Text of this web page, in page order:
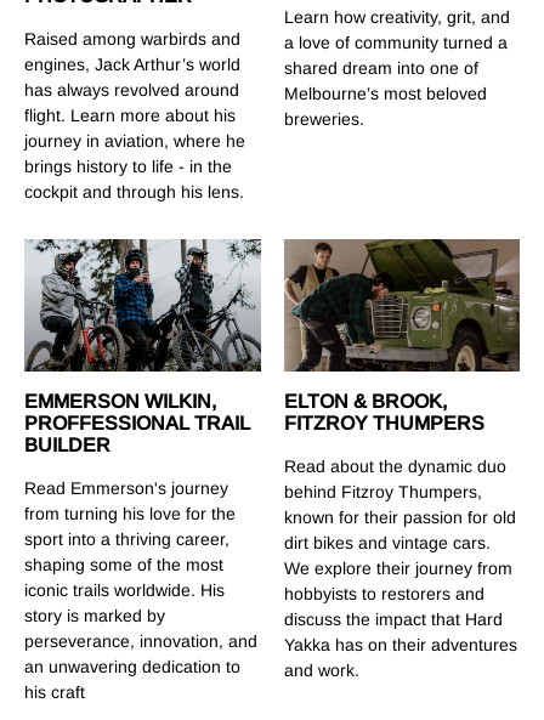
Raised among warbirds and
engines, Jack Arthur’s world
has always revolved around
flight. Learn more about his
journey in aviation, where he
brings history to life - in the
cockpit and through his lens.
Learn how creativity, grit, and
a love of community turned a
shared dream into one of
Melbourne’s most beloved
breweries.
EMMERSON WILKIN,
PROFFESSIONAL TRAIL
BUILDER
Read Emmerson's journey
from turning his love for the
sport into a thriving career,
shaping some of the most
iconic trails worldwide. His
story is marked by
perseverance, innovation, and
an unwavering dedication to
his craft
ELTON & BROOK,
FITZROY THUMPERS
Read about the dynamic duo
behind Fitzroy Thumpers,
known for their passion for old
dirt bikes and vintage cars.
We explore their journey from
hobbyists to restorers and
discuss the impact that Hard
Yakka has on their adventures
and work.